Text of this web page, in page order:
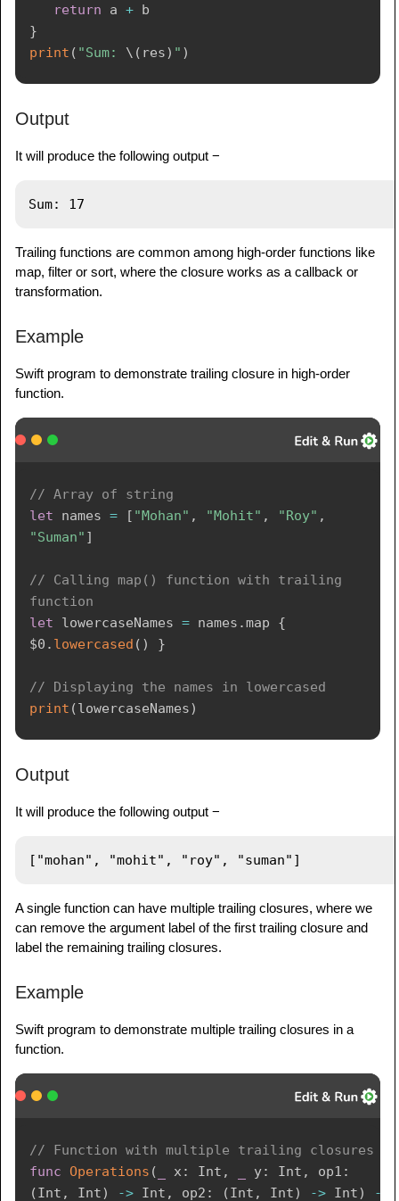
return a +
}
print ( "Sum: \( res) " )
Output
It will produce the following output −
Trailing functions are common among high-order functions like
map, filter or sort, where the closure works as a callback or
transformation.
Example
Swift program to demonstrate trailing closure in high-order
function.
// Array of string
let names = [ "Mohan" , "Mohit" , "Roy" ,
"Suman" ]
// Calling map() function with trailing
function
let lowercaseNames = names .map {
$0 . lowercased ( ) }
// Displaying the names in lowercased
print (lowercaseNames)
Output
It will produce the following output −
A single function can have multiple trailing closures, where we
can remove the argument label of the first trailing closure and
label the remaining trailing closures.
Example
Swift program to demonstrate multiple trailing closures in a
function.
// Function with multiple trailing closures
func Operations ( x : Int , y: Int , op1 :
(Int , Int) -> Int , op2 : (Int , Int) -> Int) ->